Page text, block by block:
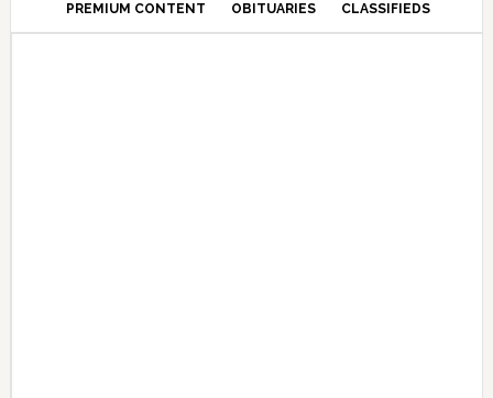
PREMIUM CONTENT OBITUARIES CLASSIFIEDS